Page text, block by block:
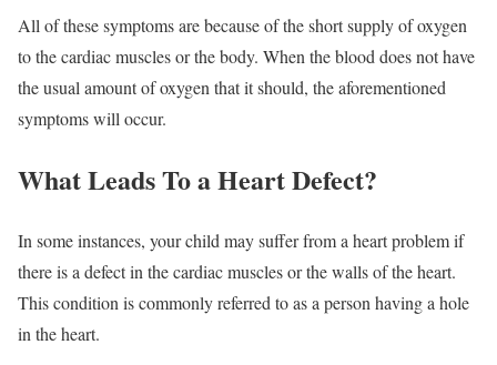
All of these symptoms are because of the short supply of oxygen
to the cardiac muscles or the body. When the blood does not have
the usual amount of oxygen that it should, the aforementioned
symptoms will occur.
What Leads To a Heart Defect?
In some instances, your child may suffer from a heart problem if
there is a defect in the cardiac muscles or the walls of the heart.
This condition is commonly referred to as a person having a hole
in the heart.